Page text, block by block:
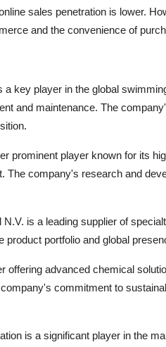
sales penetration is lower.
and the convenience of
key player in the global
and maintenance. The
prominent player known for its
The company's research and
is a leading supplier of
portfolio and global
offering advanced chemical
commitment to
is a significant player in the